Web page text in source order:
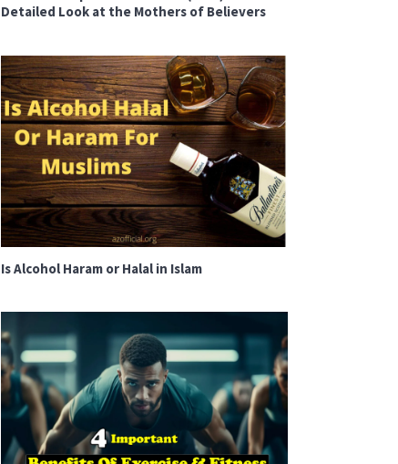
Detailed Look at the Mothers of Believers
Is Alcohol Haram or Halal in Islam